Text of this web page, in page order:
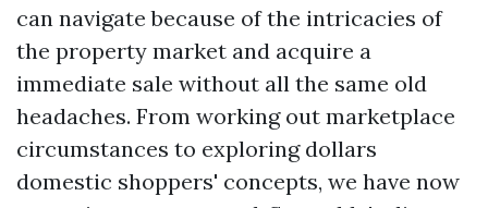
can navigate because of the intricacies of
the property market and acquire a
immediate sale without all the same old
headaches. From working out marketplace
circumstances to exploring dollars
domestic shoppers' concepts, we have now